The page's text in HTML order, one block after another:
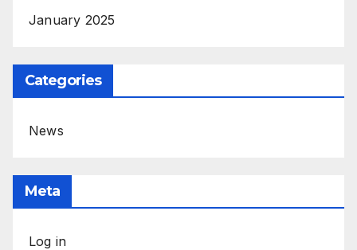
January 2025
Categories
News
Meta
Log in